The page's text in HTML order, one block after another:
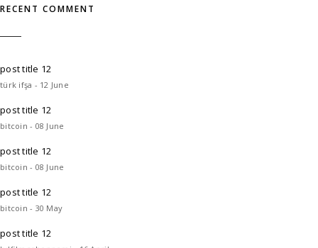
RECENT COMMENT
post title 12
türk ifşa - 12 June
post title 12
bitcoin - 08 June
post title 12
bitcoin - 08 June
post title 12
bitcoin - 30 May
post title 12